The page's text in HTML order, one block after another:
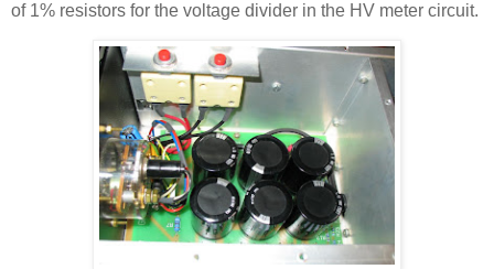
of 1% resistors for the voltage divider in the HV meter circuit.